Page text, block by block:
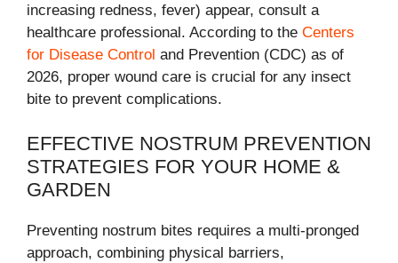
increasing redness, fever) appear, consult a
healthcare professional. According to the Centers
for Disease Control and Prevention (CDC) as of
2026, proper wound care is crucial for any insect
bite to prevent complications.
EFFECTIVE NOSTRUM PREVENTION
STRATEGIES FOR YOUR HOME &
GARDEN
Preventing nostrum bites requires a multi-pronged
approach, combining physical barriers,